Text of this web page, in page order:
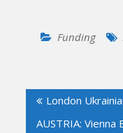
Funding
navigation
London
AUSTRIA: